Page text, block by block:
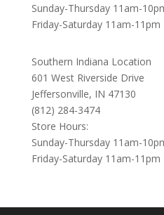
Sunday-Thursday 11am-
Friday-Saturday 11am-11pm
Southern Indiana Location
601 West Riverside Drive
Jeffersonville, IN 47130
(812) 284-3474
Store Hours:
Sunday-Thursday 11am-
Friday-Saturday 11am-11pm